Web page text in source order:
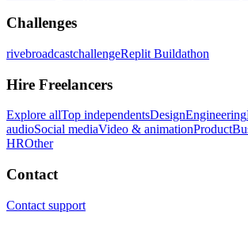
Challenges
rivebroadcastchallengeReplit Buildathon
Hire Freelancers
Explore allTop independentsDesignEngineering
audioSocial mediaVideo & animationProduct
HROther
Contact
Contact support